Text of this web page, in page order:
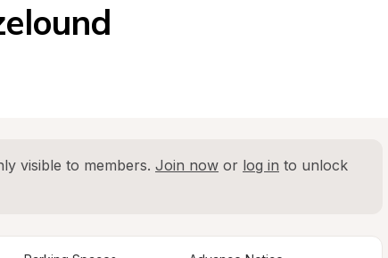
visible to members. Join now or log in to unlock